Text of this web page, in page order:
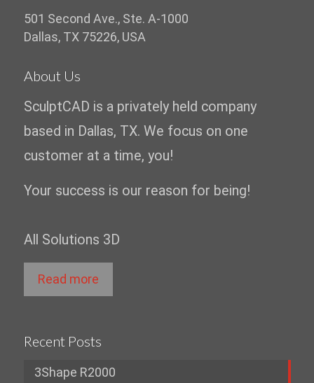
501 Second Ave., Ste. A-1000
Dallas, TX 75226, USA
About Us
SculptCAD is a privately held company
based in Dallas, TX. We focus on one
customer at a time, you!
Your success is our reason for being!
All Solutions 3D
Read more
Recent Posts
3Shape R2000